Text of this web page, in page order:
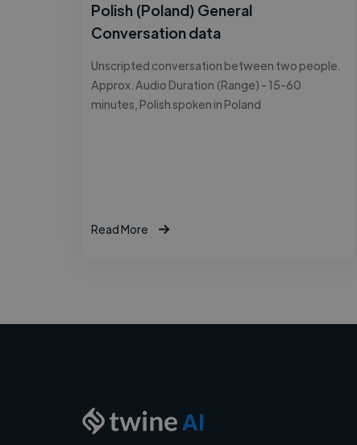
Polish (Poland) General
Conversation data
Unscripted conversation between two people.
Approx. Audio Duration (Range) - 15-60
minutes, Polish spoken in Poland
Read More
AI